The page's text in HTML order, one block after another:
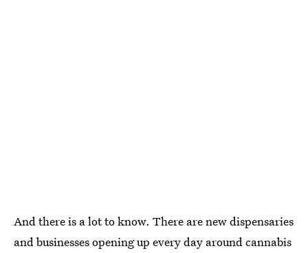
And there is a lot to know. There are new dispensaries
and businesses opening up every day around cannabis